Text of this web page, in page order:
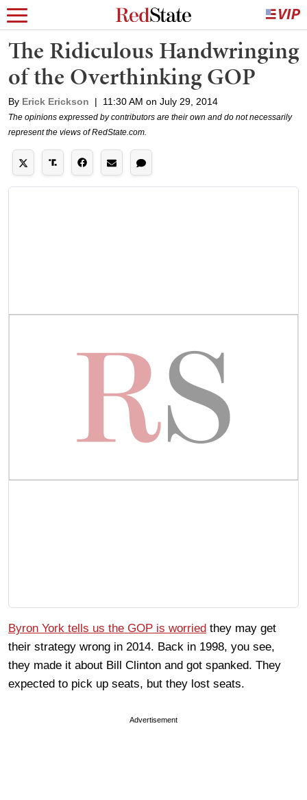
The Ridiculous Handwringing
of the Overthinking GOP
By Erick Erickson | 11:30 AM on July 29, 2014
The opinions expressed by contributors are their own and do not necessarily
represent the views of RedState.com.
Byron York tells us the GOP is worried they may get
their strategy wrong in 2014. Back in 1998, you see,
they made it about Bill Clinton and got spanked. They
expected to pick up seats, but they lost seats.
Advertisement